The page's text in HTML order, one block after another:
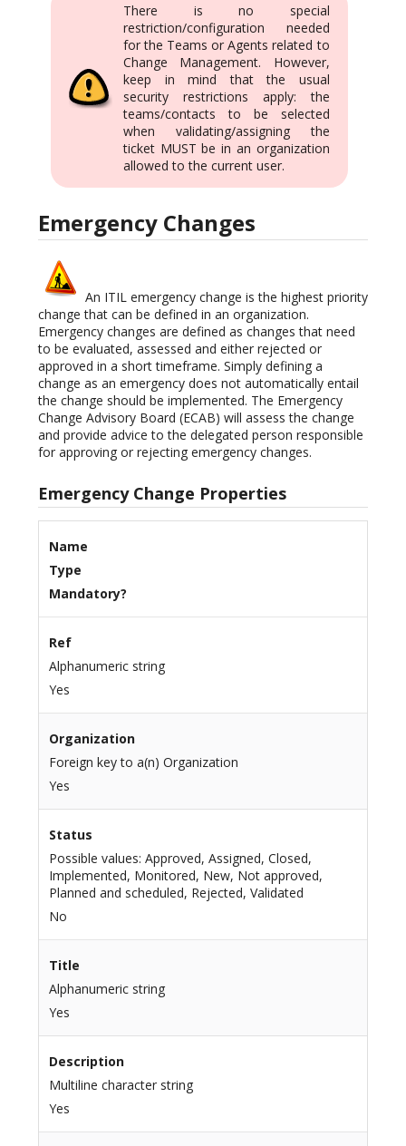
There is no special
restriction/configuration needed
for the Teams or Agents related to
Change Management. However,
keep in mind that the usual
security restrictions apply: the
teams/contacts to be selected
when validating/assigning the
ticket MUST be in an organization
allowed to the current user.
Emergency Changes
An ITIL emergency change is the highest priority
change that can be defined in an organization.
Emergency changes are defined as changes that need
to be evaluated, assessed and either rejected or
approved in a short timeframe. Simply defining a
change as an emergency does not automatically entail
the change should be implemented. The Emergency
Change Advisory Board (ECAB) will assess the change
and provide advice to the delegated person responsible
for approving or rejecting emergency changes.
Emergency Change Properties
Name
Type
Mandatory?
Ref
Alphanumeric string
Yes
Organization
Foreign key to a(n) Organization
Yes
Status
Possible values: Approved, Assigned, Closed,
Implemented, Monitored, New, Not approved,
Planned and scheduled, Rejected, Validated
No
Title
Alphanumeric string
Yes
Description
Multiline character string
Yes